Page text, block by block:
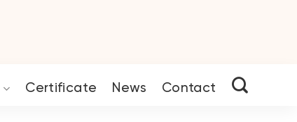
Certificate News Contact